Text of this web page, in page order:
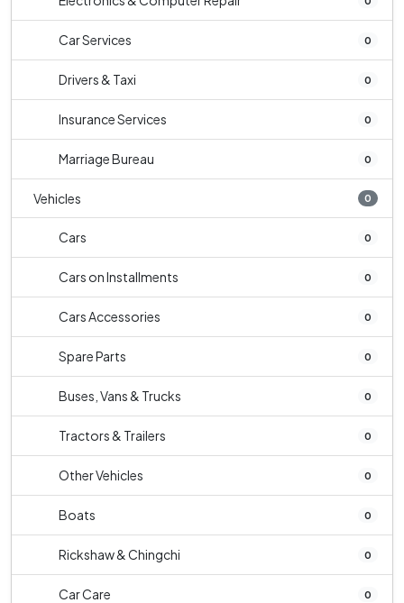
Car Services 0
Drivers & Taxi 0
Insurance Services 0
Marriage Bureau 0
Vehicles 0
Cars 0
Cars on Installments 0
Cars Accessories 0
Spare Parts 0
Buses, Vans & Trucks 0
Tractors & Trailers 0
Other Vehicles 0
Boats 0
Rickshaw & Chingchi 0
Car Care 0